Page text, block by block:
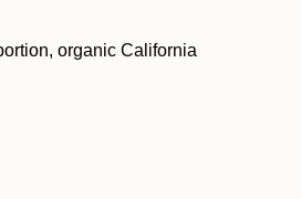
organic California